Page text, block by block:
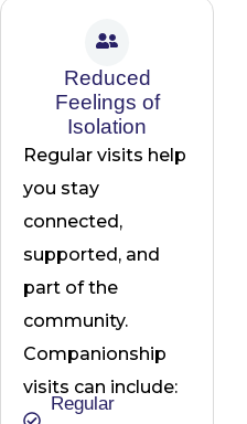
Reduced
Feelings of
Isolation
Regular visits help
you stay
connected,
supported, and
part of the
community.
Companionship
visits can include:
Regular